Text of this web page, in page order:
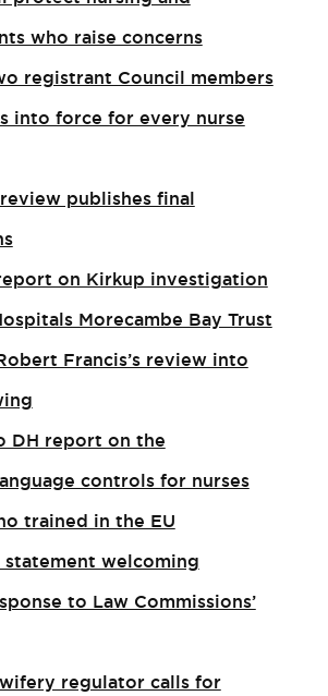
who raise concerns
registrant Council members
into force for every nurse
publishes final
on Kirkup investigation
Morecambe Bay Trust
Francis’s review into
DH report on the
controls for nurses
trained in the EU
statement welcoming
to Law Commissions’
regulator calls for